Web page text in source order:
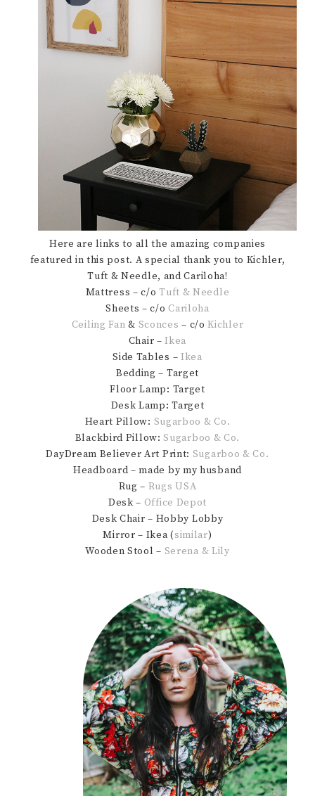
Here are links to all the amazing companies
featured in this post. A special thank you to Kichler,
Tuft & Needle, and Cariloha!
Mattress – c/o Tuft & Needle
Sheets – c/o Cariloha
Ceiling Fan & Sconces – c/oKichler
Chair –Ikea
Side Tables – Ikea
Bedding – Target
Floor Lamp: Target
Desk Lamp: Target
Heart Pillow: Sugarboo & Co.
Blackbird Pillow: Sugarboo & Co.
DayDream Believer Art Print: Sugarboo & Co.
Headboard – made by my husband
Rug – Rugs USA
Desk – Office Depot
Desk Chair – Hobby Lobby
Mirror – Ikea (similar)
Wooden Stool – Serena & Lily